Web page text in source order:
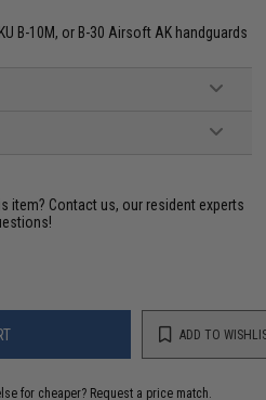
B-10M, or B-30 Airsoft AK handguards
item? Contact us, our resident experts
ADD TO
for cheaper? Request a price match.